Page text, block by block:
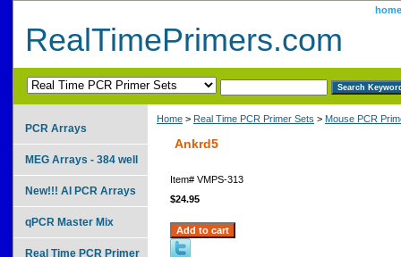
home
RealTimePrimers.com
Home > Real Time PCR Primer Sets > Mouse PCR
Ankrd5
Item# VMPS-313
$24.95
PCR Arrays
MEG Arrays - 384 well
New!!! AI PCR Arrays
qPCR Master Mix
Real Time PCR Primer